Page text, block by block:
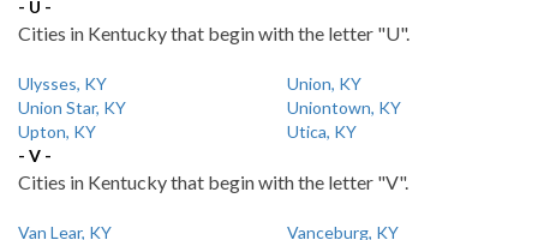
- U -
Cities in Kentucky that begin with the letter "U".
Ulysses, KY
Union, KY
Union Star, KY
Uniontown, KY
Upton, KY
Utica, KY
- V -
Cities in Kentucky that begin with the letter "V".
Van Lear, KY
Vanceburg, KY